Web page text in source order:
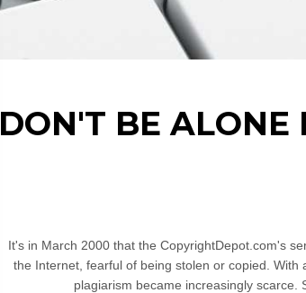
DON'T BE ALONE
It's in March 2000 that the CopyrightDepot.com's
the Internet, fearful of being stolen or copied.
plagiarism became increasingly scarce.